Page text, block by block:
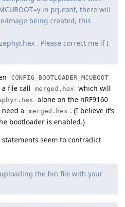
in prj.conf, there will
image being created, this
. Please correct me if I
CONFIG_BOOTLOADER_MCUBOOT
file call merged.hex
which will
alone on the nRF9160
need a
merged.hex . (I believe it’s
bootloader is enabled.)
seem to contradict
the bin file with your